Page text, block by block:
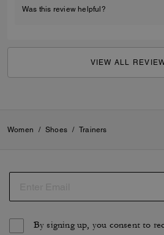
Was this review helpful?
VIEW ALL
Women / Shoes / Trainers
By signing up, you consent to